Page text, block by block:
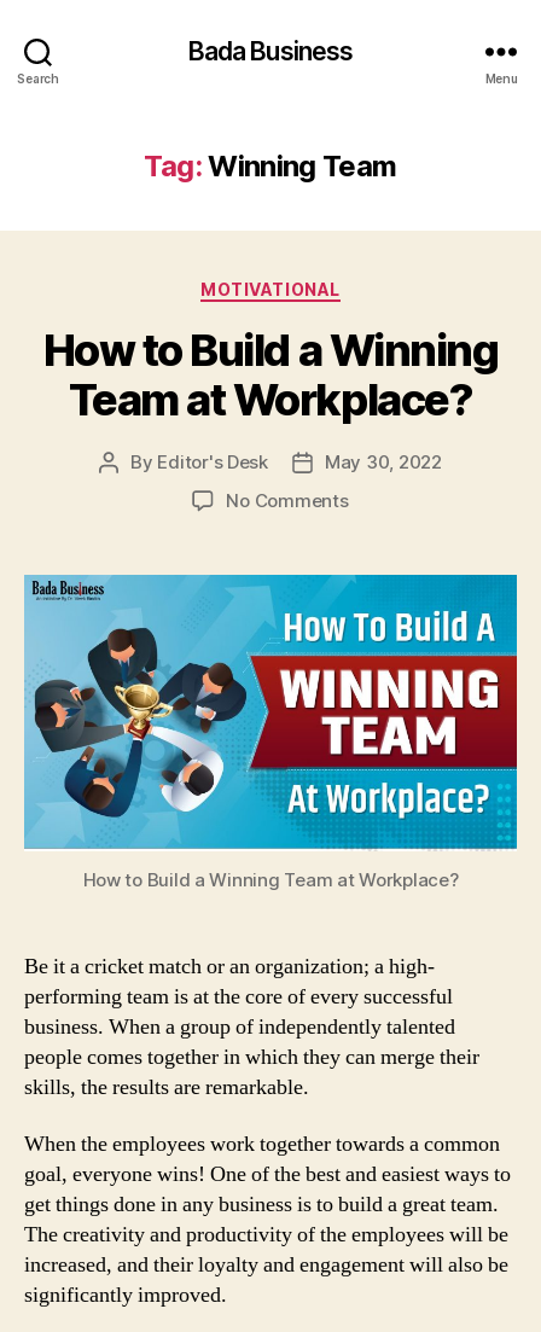
Search
Bada Business
Menu
Tag:Winning Team
Categories
MOTIVATIONAL
How to Build a Winning
Team at Workplace?
Post
By Editor's Desk
PostMay 30, 2022
No Commentson
Build
Winning
Team
at
Workplace?
How to Build a Winning Team at Workplace?
Be it a cricket match or an organization; a high-
performing team is at the core of every successful
business. When a group of independently talented
people comes together in which they can merge their
skills, the results are remarkable.
When the employees work together towards a common
goal, everyone wins! One of the best and easiest ways to
get things done in any business is to build a great team.
The creativity and productivity of the employees will be
increased, and their loyalty and engagement will also be
significantly improved.